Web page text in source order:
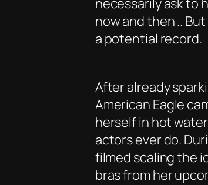
necessarily ask to
now and then ..
a potential record.
After already
American Eagle
herself in hot
actors ever do.
filmed scaling the
bras from her